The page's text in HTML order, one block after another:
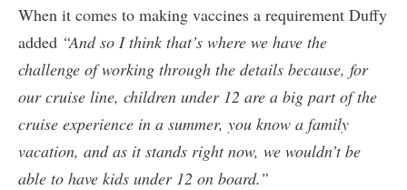
When it comes to making vaccines a requirement Duffy
added “And so I think that’s where we have the
challenge of working through the details because, for
our cruise line, children under 12 are a big part of the
cruise experience in a summer, you know a family
vacation, and as it stands right now, we wouldn’t be
able to have kids under 12 on board.”